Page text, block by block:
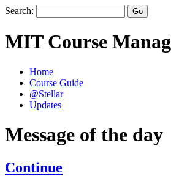
Search:
MIT Course
Home
Course Guide
@Stellar
Updates
Message of the day
Continue